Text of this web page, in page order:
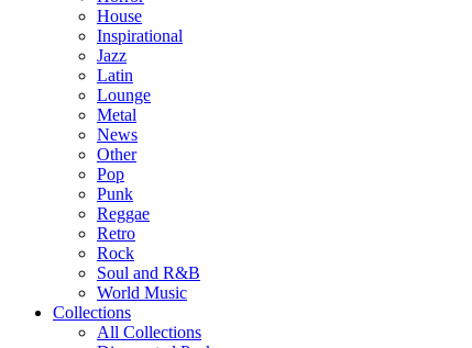
House
Inspirational
Jazz
Latin
Lounge
Metal
News
Other
Pop
Punk
Reggae
Retro
Rock
Soul and R&B
World Music
Collections
All Collections